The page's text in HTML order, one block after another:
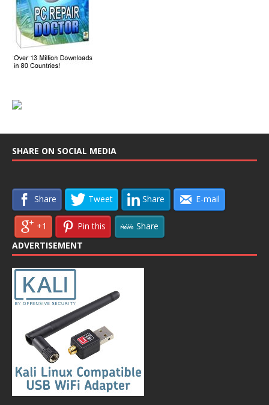
SHARE ON SOCIAL MEDIA
Share Tweet Share E-mail
+1 Pin this
Share
ADVERTISEMENT